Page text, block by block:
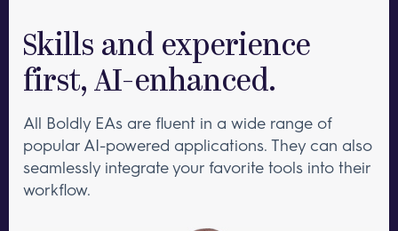
Skills and experience
first, AI-enhanced.
All Boldly EAs are fluent in a wide range of
popular AI-powered applications. They can also
seamlessly integrate your favorite tools into their
workflow.